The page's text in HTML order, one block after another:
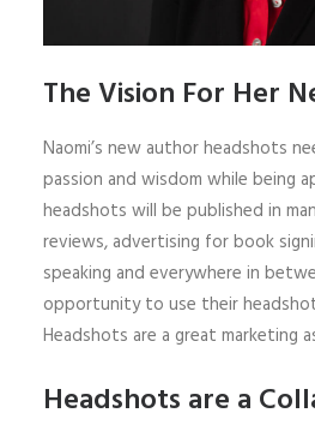
The Vision For Her
Naomi’s new author headshots
passion and wisdom while being
headshots will be published in
reviews, advertising for book
speaking and everywhere in
opportunity to use their headshots
Headshots are a great marketing
Headshots are a